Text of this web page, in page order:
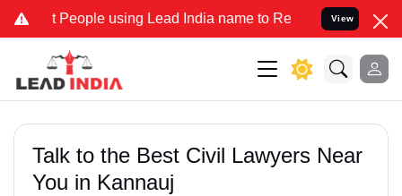
using Lead India name to Resolve your Legal cases
View
Talk to the Best Civil Lawyers Near
You in Kannauj